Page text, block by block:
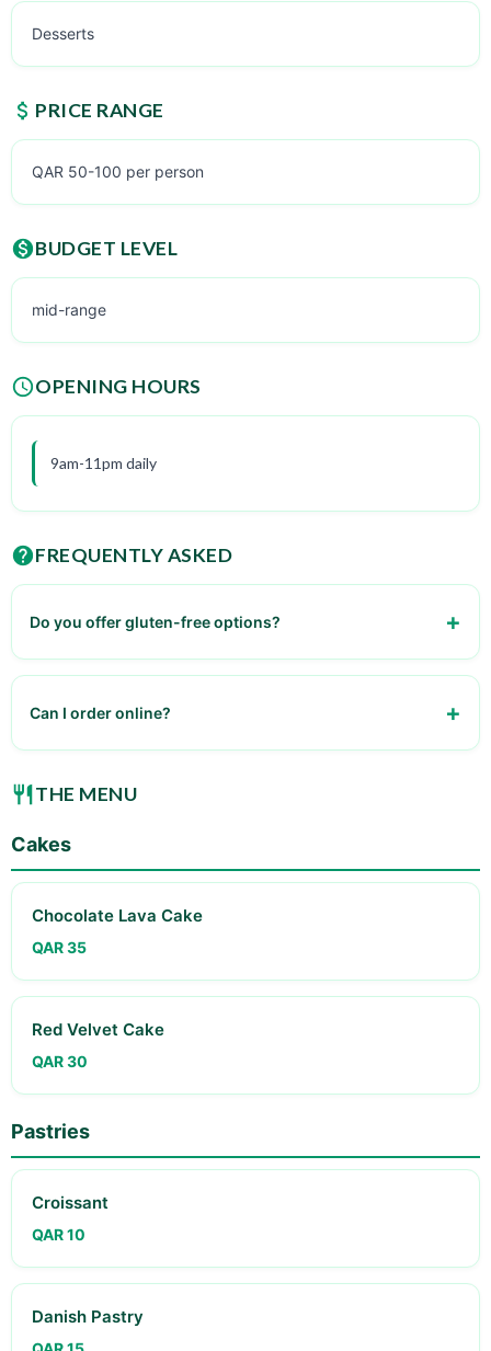
Desserts
PRICE RANGE
QAR 50-100 per person
BUDGET LEVEL
mid-range
OPENING HOURS
9am-11pm daily
FREQUENTLY ASKED
Do you offer gluten-free options?
Yes, we have a selection of gluten-free cakes and pastries.
Can I order online?
mobile app.
THE MENU
Cakes
Chocolate Lava Cake
QAR 35
Red Velvet Cake
QAR 30
Pastries
Croissant
QAR 10
Danish Pastry